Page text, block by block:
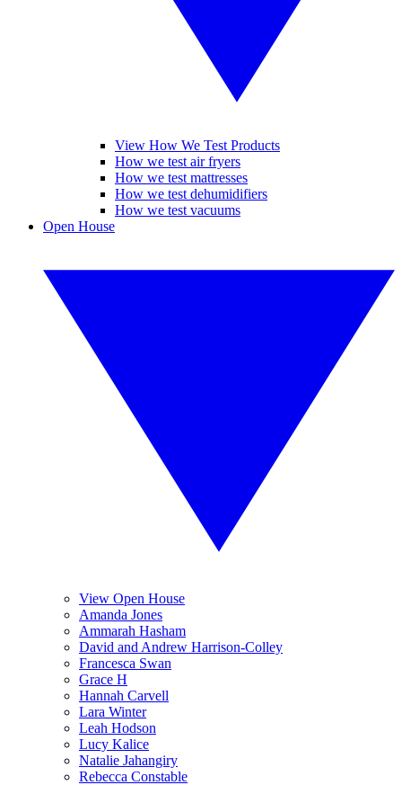
View How We Test Products
How we test air fryers
How we test mattresses
How we test dehumidifiers
How we test vacuums
Open House
View Open House
Amanda Jones
Ammarah Hasham
David and Andrew Harrison-Colley
Francesca Swan
Grace H
Hannah Carvell
Lara Winter
Leah Hodson
Lucy Kalice
Natalie Jahangiry
Rebecca Constable